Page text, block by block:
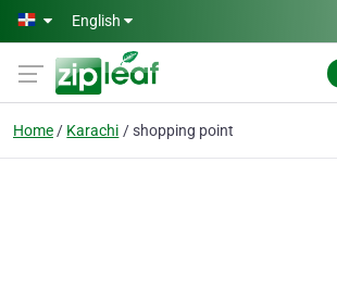
Skip to main content
English
Home Karachi shopping point